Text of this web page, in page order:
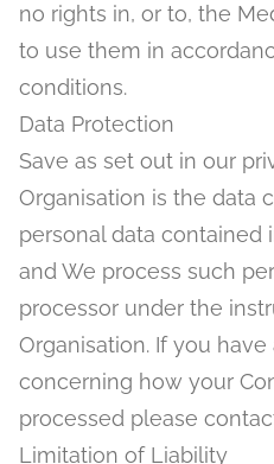
no rights in, or to, the
to use them in
conditions.
Data Protection
Save as set out in our
Organisation is the data
personal data contained
and We process such
processor under the
Organisation. If you
concerning how your
processed please
Limitation of Liability